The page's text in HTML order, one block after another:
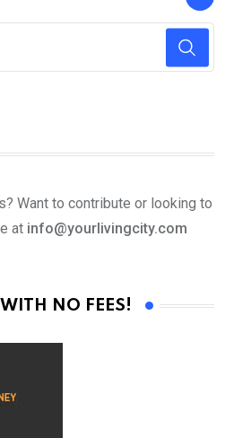
Want to contribute or looking to
at info@yourlivingcity.com
NO FEES!